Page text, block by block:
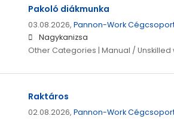
Pakoló diákmunka
03.08.2026, Pannon-Work
Nagykanizsa
Other Categories | Manual / Unskilled
Raktáros
02.08.2026, Pannon-Work